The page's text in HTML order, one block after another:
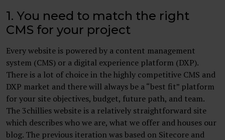
1. You need to match the right
CMS for your project
Every website is powered by a content management
system (CMS) or a digital experience platform (DXP).
There is a lot of choice in the highly competitive CMS and
DXP market and there will always be a “best fit” platform
for your site objectives, budget, future path, and team.
The 3chillies website is a relatively straightforward site
which describes who we are, what we offer and houses our
blog. The previous iteration was based on Sitecore and